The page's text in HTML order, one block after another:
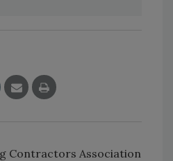
Contractors Association